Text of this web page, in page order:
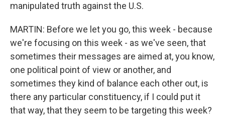
manipulated truth against the U.S.
MARTIN: Before we let you go, this week - because
we're focusing on this week - as we've seen, that
sometimes their messages are aimed at, you know,
one political point of view or another, and
sometimes they kind of balance each other out, is
there any particular constituency, if I could put it
that way, that they seem to be targeting this week?